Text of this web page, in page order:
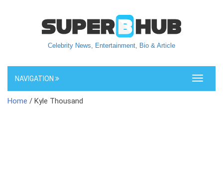
Celebrity News, Entertainment, Bio & Article
Toggle
NAVIGATION
Home / Kyle Thousand